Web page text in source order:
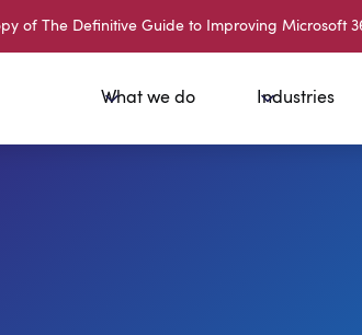
of The Definitive Guide to Improving Microsoft
What we do Industries